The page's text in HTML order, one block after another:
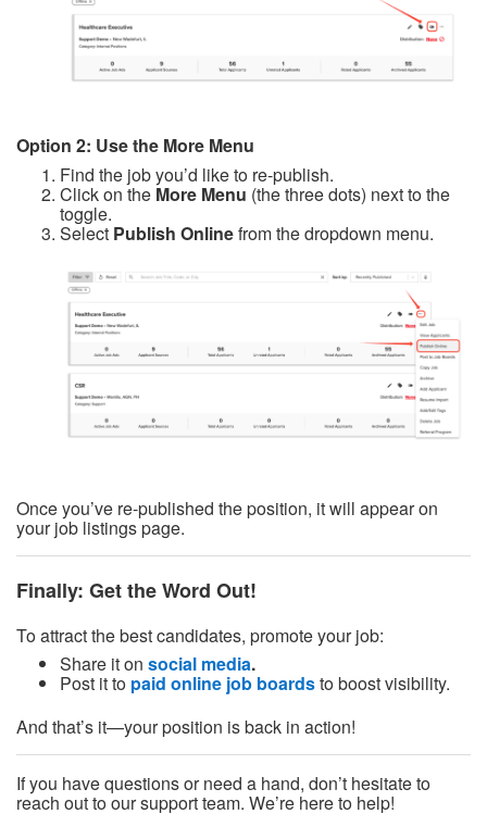
Option 2: Use the More Menu
Find the job you’d like to re-publish.
Click on the More Menu (the three dots) next to the
toggle.
Select Publish Onlinefrom the dropdown menu.
Once you’ve re-published the position, it will appear on
your job listings page.
Finally: Get the Word Out!
To attract the best candidates, promote your job:
Share it on social media.
Post it to paid online job boardsto boost visibility.
And that’s it—your position is back in action!
If you have questions or need a hand, don’t hesitate to
reach out to our support team. We’re here to help!